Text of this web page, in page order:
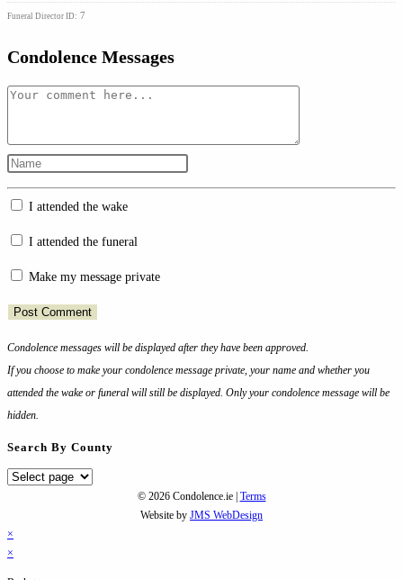
Funeral Director ID: 7
Condolence Messages
Comment
Enter
your
name
to
I attended the wake
I attended the funeral
Make my message private
Condolence messages will be displayed after they have been approved.
If you choose to make your condolence message private, your name and whether you
attended the wake or funeral will still be displayed. Only your condolence message will be
hidden.
Search By County
Search
© 2026 Condolence.ie | Terms
Website by JMS WebDesign
×
×